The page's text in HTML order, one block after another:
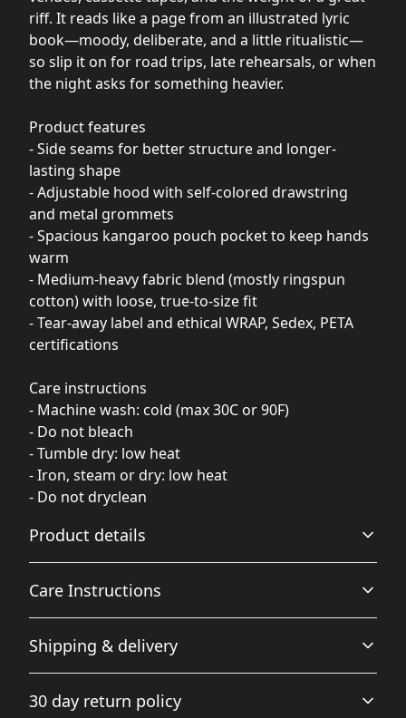
riff. It reads like a page from an illustrated lyric
book—moody, deliberate, and a little ritualistic—
so slip it on for road trips, late rehearsals, or when
the night asks for something heavier.
Product features
- Side seams for better structure and longer-
lasting shape
- Adjustable hood with self-colored drawstring
and metal grommets
- Spacious kangaroo pouch pocket to keep hands
warm
- Medium-heavy fabric blend (mostly ringspun
cotton) with loose, true-to-size fit
- Tear-away label and ethical WRAP, Sedex, PETA
certifications
Care instructions
- Machine wash: cold (max 30C or 90F)
- Do not bleach
- Tumble dry: low heat
- Iron, steam or dry: low heat
- Do not dryclean
Product details
Fiber composition
80% Ringspun Cotton, 20% Polyester (Solid Colors), 70%
Ringspun Cotton, 48% Polyester (Charcoal)
Care Instructions
Machine wash: cold (max 30C or 90F); Do not dryclean;
Do not bleach; Tumble dry: low heat; Iron, steam or dry:
low heat
Shipping & delivery
checkout after entering your full address.
30 day return policy